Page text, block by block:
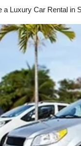
a Luxury Car Rental in